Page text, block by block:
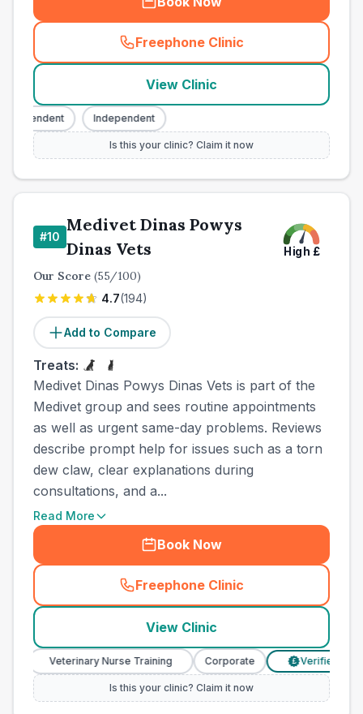
Freephone Clinic
(town_cat_other_call
View Clinic
Independent
Is this your clinic? Claim it now
#10
Medivet Dinas Powys
Dinas Vets
High £
Our Score (55/100)
4.7(194)
Add to Compare
Treats:
Medivet Dinas Powys Dinas Vets is part of the
Medivet group and sees routine appointments
as well as urgent same-day problems. Reviews
describe prompt help for issues such as a torn
dew claw, clear explanations during
consultations, and a...
Read More
Book Now
Freephone Clinic
(town_cat_other_call
View Clinic
Veterinary Nurse Training Corporate £ Verified Prices
Is this your clinic? Claim it now